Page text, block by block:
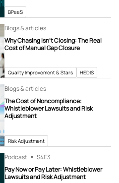
BPaaS
Blogs & articles
Why Chasing Isn’t Closing: The Real
Cost of Manual Gap Closure
Quality Improvement & Stars HEDIS
Blogs & articles
The Cost of Noncompliance:
Whistleblower Lawsuits and Risk
Adjustment
Risk Adjustment
Podcast S4E3
Pay Now or Pay Later: Whistleblower
Lawsuits and Risk Adjustment